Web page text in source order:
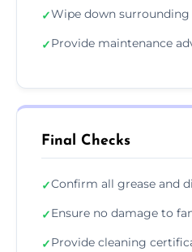
✓Wipe down surrounding
✓Provide maintenance
Final Checks
✓Confirm all grease and
✓Ensure no damage to
✓Provide cleaning